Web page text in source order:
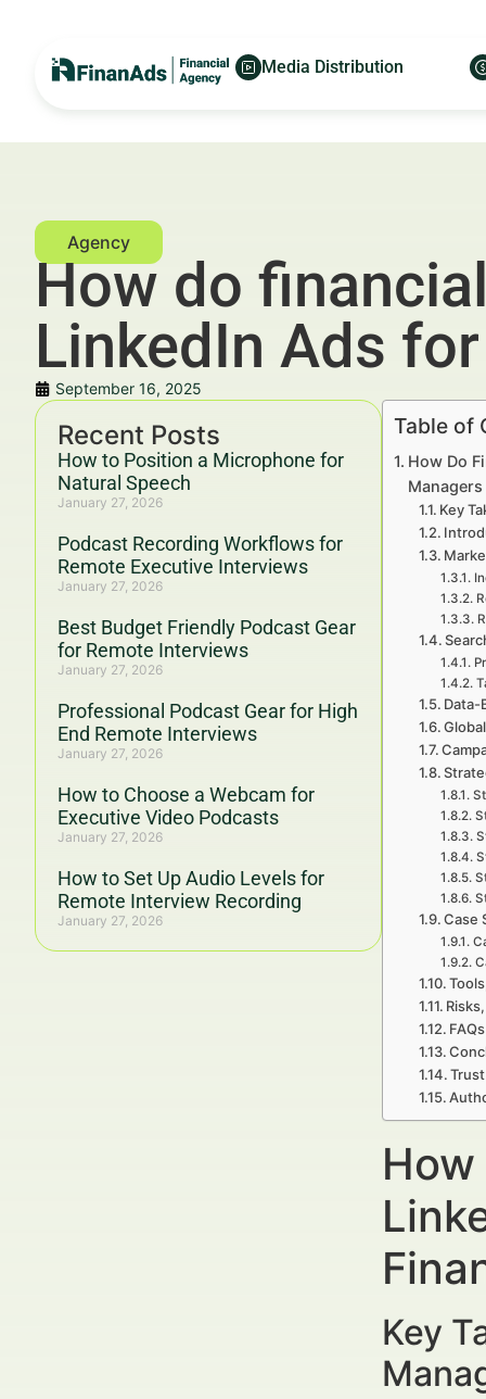
Media Distribution
How do
LinkedIn Ads
September 16, 2025
Recent Posts
How to Position a Microphone for
Natural Speech
January 27, 2026
Podcast Recording Workflows for
Remote Executive Interviews
January 27, 2026
Best Budget Friendly Podcast Gear
for Remote Interviews
January 27, 2026
Professional Podcast Gear for High
End Remote Interviews
January 27, 2026
How to Choose a Webcam for
Executive Video Podcasts
January 27, 2026
How to Set Up Audio Levels for
Remote Interview Recording
January 27, 2026
Table of
How Do
Managers
Key
Data-
Case
Key